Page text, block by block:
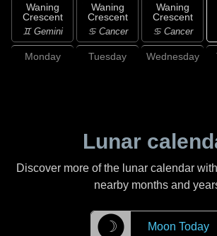
Waning
Crescent
♊ Gemini
Waning
Crescent
♋ Cancer
Waning
Crescent
♋ Cancer
Monday Tuesday Wednesday
Lunar
Discover more of the lunar calendar
nearby months and
☽ Moon Today